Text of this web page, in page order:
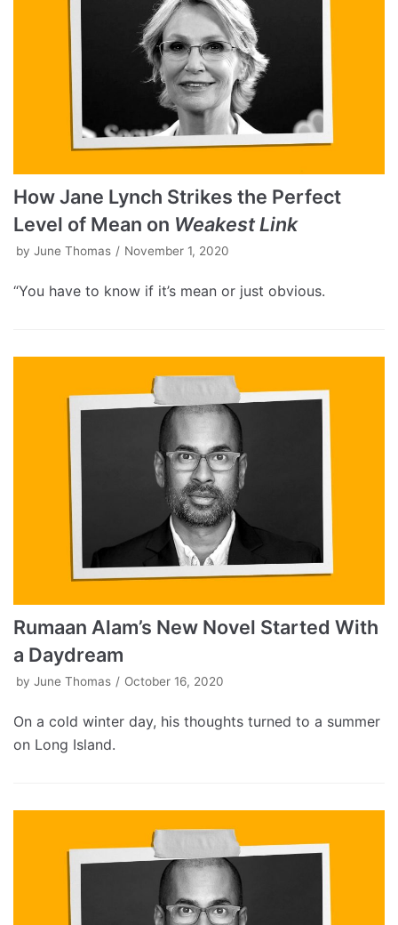
How Jane Lynch Strikes the Perfect
Level of Mean on Weakest Link
by June Thomas November 1, 2020
“You have to know if it’s mean or just obvious.
Rumaan Alam’s New Novel Started With
a Daydream
by June Thomas October 16, 2020
On a cold winter day, his thoughts turned to a summer
on Long Island.